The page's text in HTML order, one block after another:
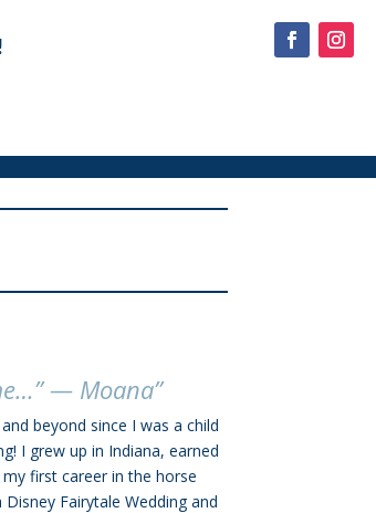
— Moana”
beyond since I was a child
I grew up in Indiana, earned
first career in the horse
Fairytale Wedding and